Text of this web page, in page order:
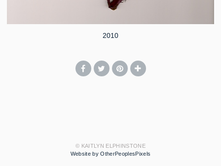
2010
© KAITLYN ELPHINSTONE
Website by OtherPeoplesPixels